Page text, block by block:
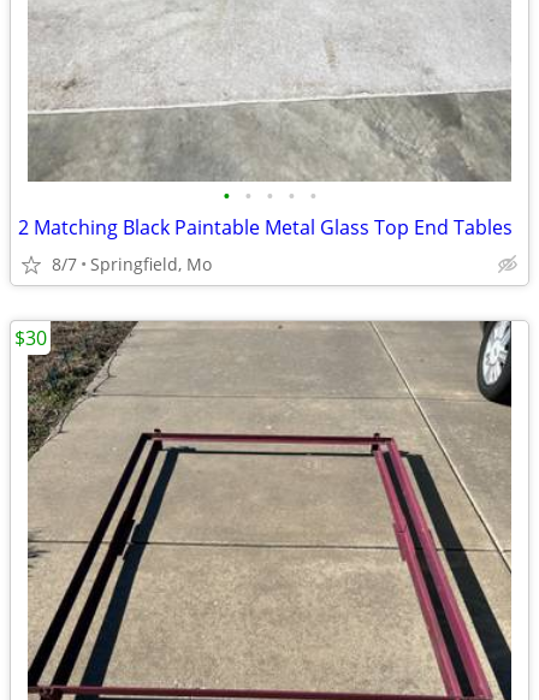
• • • • •
2 Matching Black Paintable Metal Glass Top End Tables
8/7 Springfield, Mo
$30